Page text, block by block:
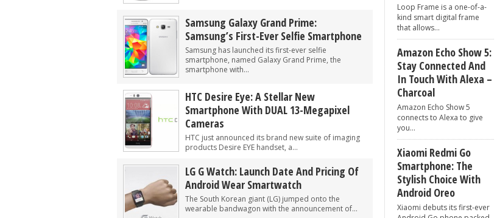
Samsung Galaxy Grand Prime:
Samsung’s First-Ever Selfie Smartphone
Samsung has launched its first-ever selfie
smartphone, named Galaxy Grand Prime, the
smartphone with...
HTC Desire Eye: A Stellar New
Smartphone With DUAL 13-Megapixel
Cameras
HTC just announced its brand new suite of imaging
products Desire EYE handset, a...
LG G Watch: Launch Date And Pricing Of
Android Wear Smartwatch
The South Korean giant (LG) jumped onto the
wearable bandwagon with the announcement of...
Loop Frame is a one-of-a-
kind smart digital frame
that allows...
Amazon Echo Show 5:
Stay Connected And
In Touch With Alexa –
Charcoal
Amazon Echo Show 5
connects to Alexa to give
you...
Xiaomi Redmi Go
Smartphone: The
Stylish Choice With
Android Oreo
Xiaomi debuts its first-ever